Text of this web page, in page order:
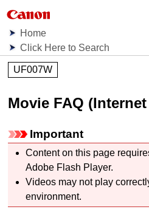
Home
Click Here to Search
UF007W
Movie FAQ
Important
Content on this page
Adobe Flash Player.
Videos may not play
environment.